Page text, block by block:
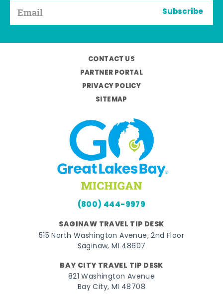
Subscribe
CONTACT US
PARTNER PORTAL
PRIVACY POLICY
SITEMAP
(800) 444-9979
SAGINAW TRAVEL TIP DESK
515 North Washington Avenue, 2nd Floor
Saginaw, MI 48607
BAY CITY TRAVEL TIP DESK
821 Washington Avenue
Bay City, MI 48708